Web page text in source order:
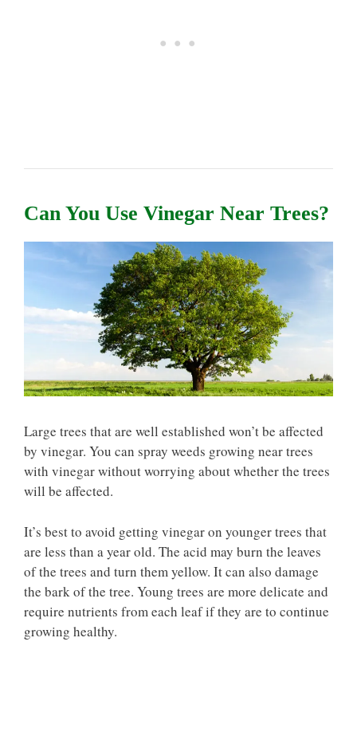
Can You Use Vinegar Near Trees?
Large trees that are well established won’t be affected
by vinegar. You can spray weeds growing near trees
with vinegar without worrying about whether the trees
will be affected.
It’s best to avoid getting vinegar on younger trees that
are less than a year old. The acid may burn the leaves
of the trees and turn them yellow. It can also damage
the bark of the tree. Young trees are more delicate and
require nutrients from each leaf if they are to continue
growing healthy.